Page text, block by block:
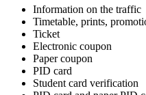
Information on the traffic
Timetable, prints,
Ticket
Electronic coupon
Paper coupon
PID card
Student card verification